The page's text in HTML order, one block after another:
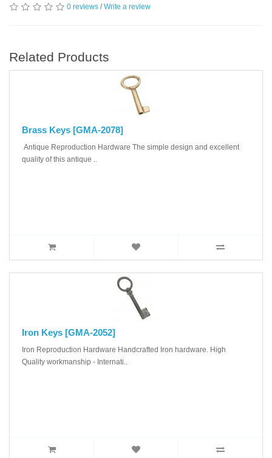
0 reviews /Write a review
Related Products
Brass Keys [GMA-2078]
Antique Reproduction Hardware The simple design and excellent
quality of this antique ..
Iron Keys [GMA-2052]
Iron Reproduction Hardware Handcrafted Iron hardware. High
Quality workmanship - Internati..